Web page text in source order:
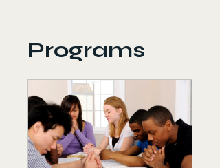
Programs